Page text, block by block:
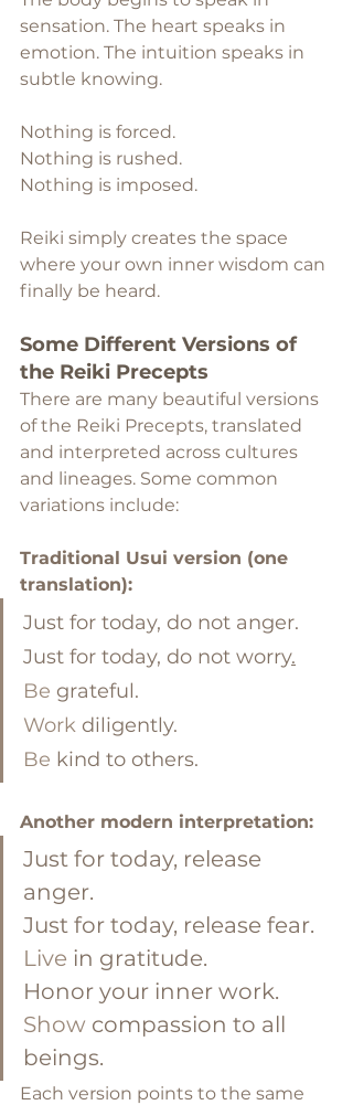
sensation. The heart speaks in
emotion. The intuition speaks in
subtle knowing.
Nothing is forced.
Nothing is rushed.
Nothing is imposed.
Reiki simply creates the space
where your own inner wisdom can
finally be heard.
Some Different Versions of
the Reiki Precepts
There are many beautiful versions
of the Reiki Precepts, translated
and interpreted across cultures
and lineages. Some common
variations include:
Traditional Usui version (one
translation):
Just for today, do not anger.
Just for today, do not worry.
Be grateful.
Work diligently.
Be kind to others.
Another modern interpretation:
Just for today, release
anger.
Just for today, release fear.
Live in gratitude.
Honor your inner work.
Show compassion to all
beings.
Each version points to the same